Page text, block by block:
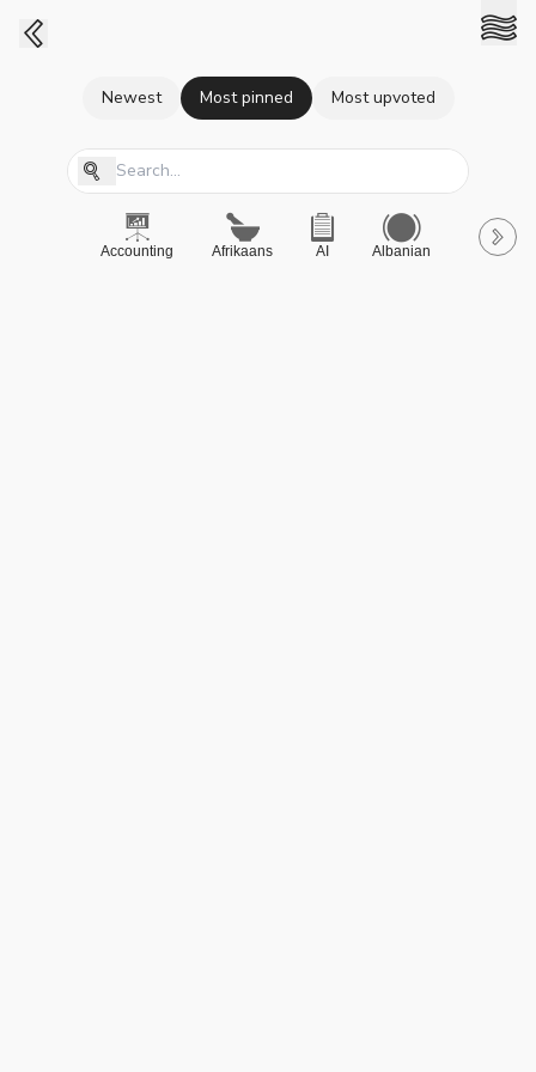
Newest Most pinned Most upvoted
Accounting Afrikaans AI Albanian A-Level